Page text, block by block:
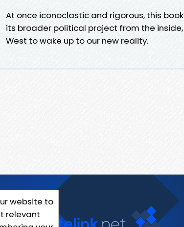
At once iconoclastic and rigorous, this
its broader political project from the
West to wake up to our new reality.
website to
relevant